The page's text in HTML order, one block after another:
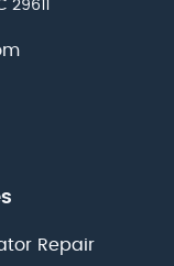
Repair
29611